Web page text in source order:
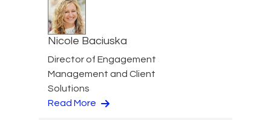
Nicole Baciuska
Director of Engagement
Management and Client
Solutions
Read More